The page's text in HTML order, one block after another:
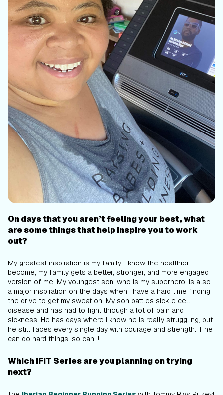
On days that you aren’t feeling your best, what
are some things that help inspire you to work
out?
My greatest inspiration is my family. I know the healthier I
become, my family gets a better, stronger, and more engaged
version of me! My youngest son, who is my superhero, is also
a major inspiration on the days when I have a hard time finding
the drive to get my sweat on. My son battles sickle cell
disease and has had to fight through a lot of pain and
sickness. He has days where I know he is really struggling, but
he still faces every single day with courage and strength. If he
can do hard things, so can I!
Which iFIT Series are you planning on trying
next?